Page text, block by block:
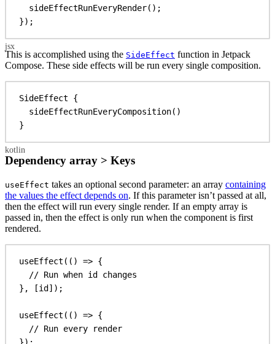
sideEffectRunEveryRender();
});
This is accomplished using the SideEffect function in Jetpack
Compose. These side effects will be run every single composition.
SideEffect {
sideEffectRunEveryComposition()
}
Dependency array > Keys
useEffect takes an optional second parameter: an array containing
the values the effect depends on. If this parameter isn’t passed at all,
then the effect will run every single render. If an empty array is
passed in, then the effect is only run when the component is first
rendered.
useEffect (() => {
// Run when id changes
}, [id ]);
useEffect (() => {
// Run every render